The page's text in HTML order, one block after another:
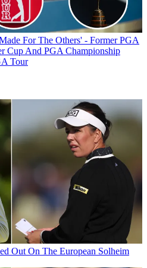
For The Others' - Former PGA
Cup And PGA Championship
Tour
Out On The European Solheim